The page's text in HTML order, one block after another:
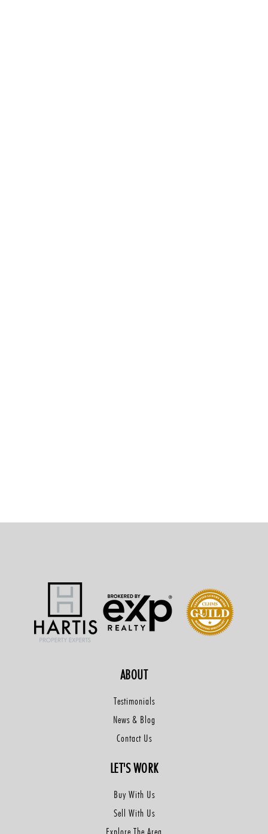
ABOUT
Testimonials
News & Blog
Contact Us
LET'S WORK
Buy With Us
Sell With Us